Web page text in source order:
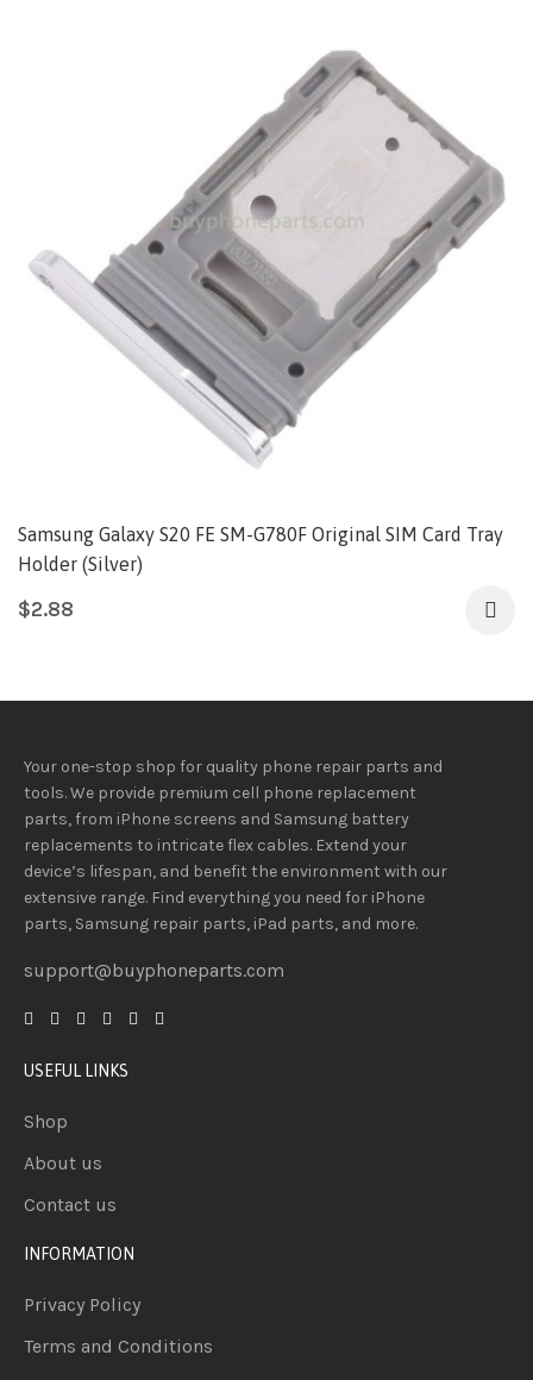
Samsung Galaxy S20 FE SM-G780F Original SIM Card Tray
Holder (Silver)
$2.88
Your one-stop shop for quality phone repair parts and
tools.We provide premium cell phone replacement
parts, from iPhone screens and Samsung battery
replacements to intricate flex cables. Extend your
device’s lifespan, and benefit the environment with our
extensive range. Find everything you needfor iPhone
parts, Samsung repair parts, iPad parts, and more.
support@buyphoneparts.com
USEFUL LINKS
Shop
About us
Contact us
INFORMATION
Privacy Policy
Terms and Conditions